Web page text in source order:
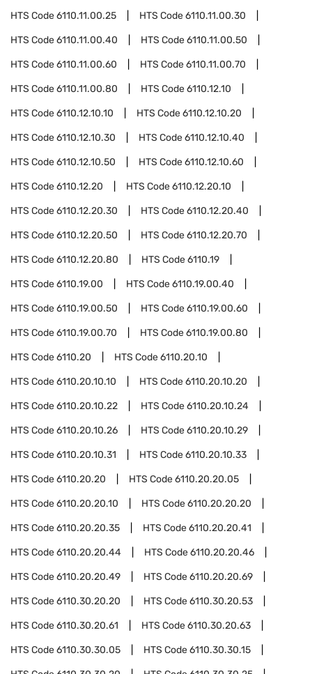
HTS Code6110.11.00.25 HTS Code6110.11.00.30
HTS Code6110.11.00.40 HTS Code6110.11.00.50
HTS Code6110.11.00.60 HTS Code6110.11.00.70
HTS Code6110.11.00.80 HTS Code6110.12.10
HTS Code6110.12.10.10 HTS Code6110.12.10.20
HTS Code6110.12.10.30 HTS Code6110.12.10.40
HTS Code6110.12.10.50 HTS Code6110.12.10.60
HTS Code6110.12.20 HTS Code6110.12.20.10
HTS Code6110.12.20.30 HTS Code6110.12.20.40
HTS Code6110.12.20.50 HTS Code6110.12.20.70
HTS Code6110.12.20.80 HTS Code6110.19
HTS Code6110.19.00 HTS Code6110.19.00.40
HTS Code6110.19.00.50 HTS Code6110.19.00.60
HTS Code6110.19.00.70 HTS Code6110.19.00.80
HTS Code6110.20 HTS Code6110.20.10
HTS Code6110.20.10.10 HTS Code6110.20.10.20
HTS Code6110.20.10.22 HTS Code6110.20.10.24
HTS Code6110.20.10.26 HTS Code6110.20.10.29
HTS Code6110.20.10.31 HTS Code6110.20.10.33
HTS Code6110.20.20 HTS Code6110.20.20.05
HTS Code6110.20.20.10 HTS Code6110.20.20.20
HTS Code6110.20.20.35 HTS Code6110.20.20.41
HTS Code6110.20.20.44 HTS Code6110.20.20.46
HTS Code6110.20.20.49 HTS Code6110.20.20.69
HTS Code6110.30.20.20 HTS Code6110.30.20.53
HTS Code6110.30.20.61 HTS Code6110.30.20.63
HTS Code6110.30.30.05 HTS Code6110.30.30.15